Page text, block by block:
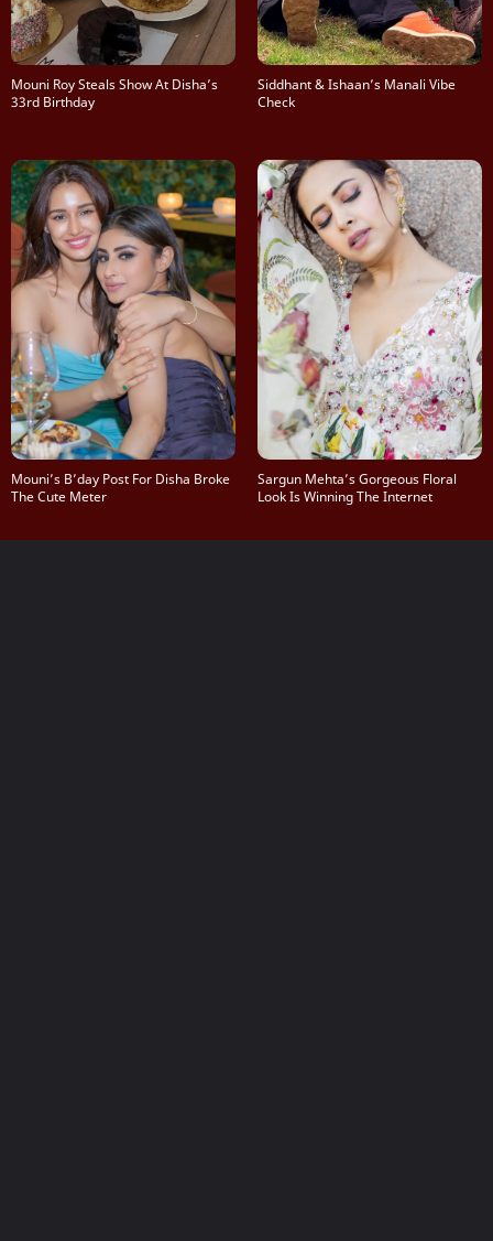
Mouni Roy Steals Show At Disha’s
33rd Birthday
Siddhant & Ishaan’s Manali Vibe
Check
Mouni’s B’day Post For Disha Broke
The Cute Meter
Sargun Mehta’s Gorgeous Floral
Look Is Winning The Internet